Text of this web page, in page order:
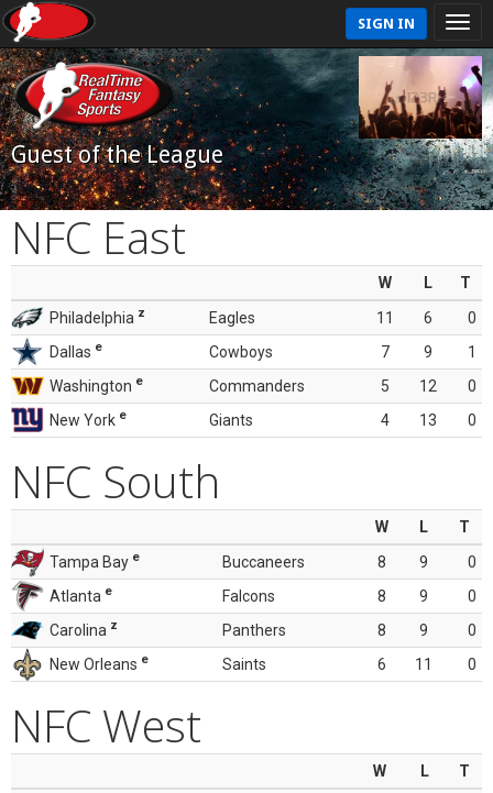
SIGN IN
Guest of the League
NFC East
W L
T
Philadelphia z Eagles 11 6
0
Dallas e Cowboys 7 9
1
Washington e Commanders 5 12
0
New York e Giants 4 13 0
NFC South
W L
T
Tampa Bay e Buccaneers 8 9
0
Atlanta e Falcons 8 9
0
Carolina z Panthers 8 9
0
New Orleans e Saints 6 11 0
NFC West
W L
T